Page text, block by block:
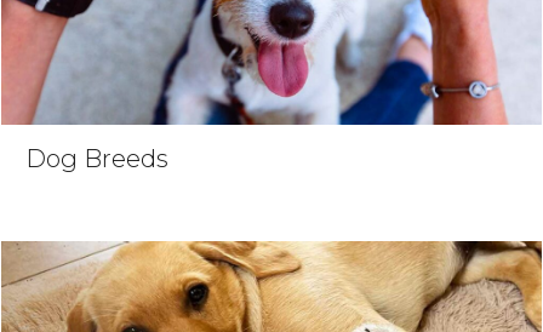
Dog Breeds